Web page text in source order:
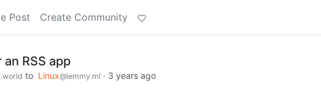
Post Create Community
RSS app
to Linux@lemmy.ml · 3 years ago